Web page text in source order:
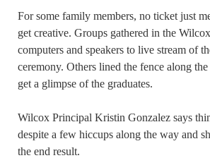
For some family members, no ticket just
get creative. Groups gathered in the
computers and speakers to live stream of
ceremony. Others lined the fence along
get a glimpse of the graduates.
Wilcox Principal Kristin Gonzalez says
despite a few hiccups along the way and
the end result.